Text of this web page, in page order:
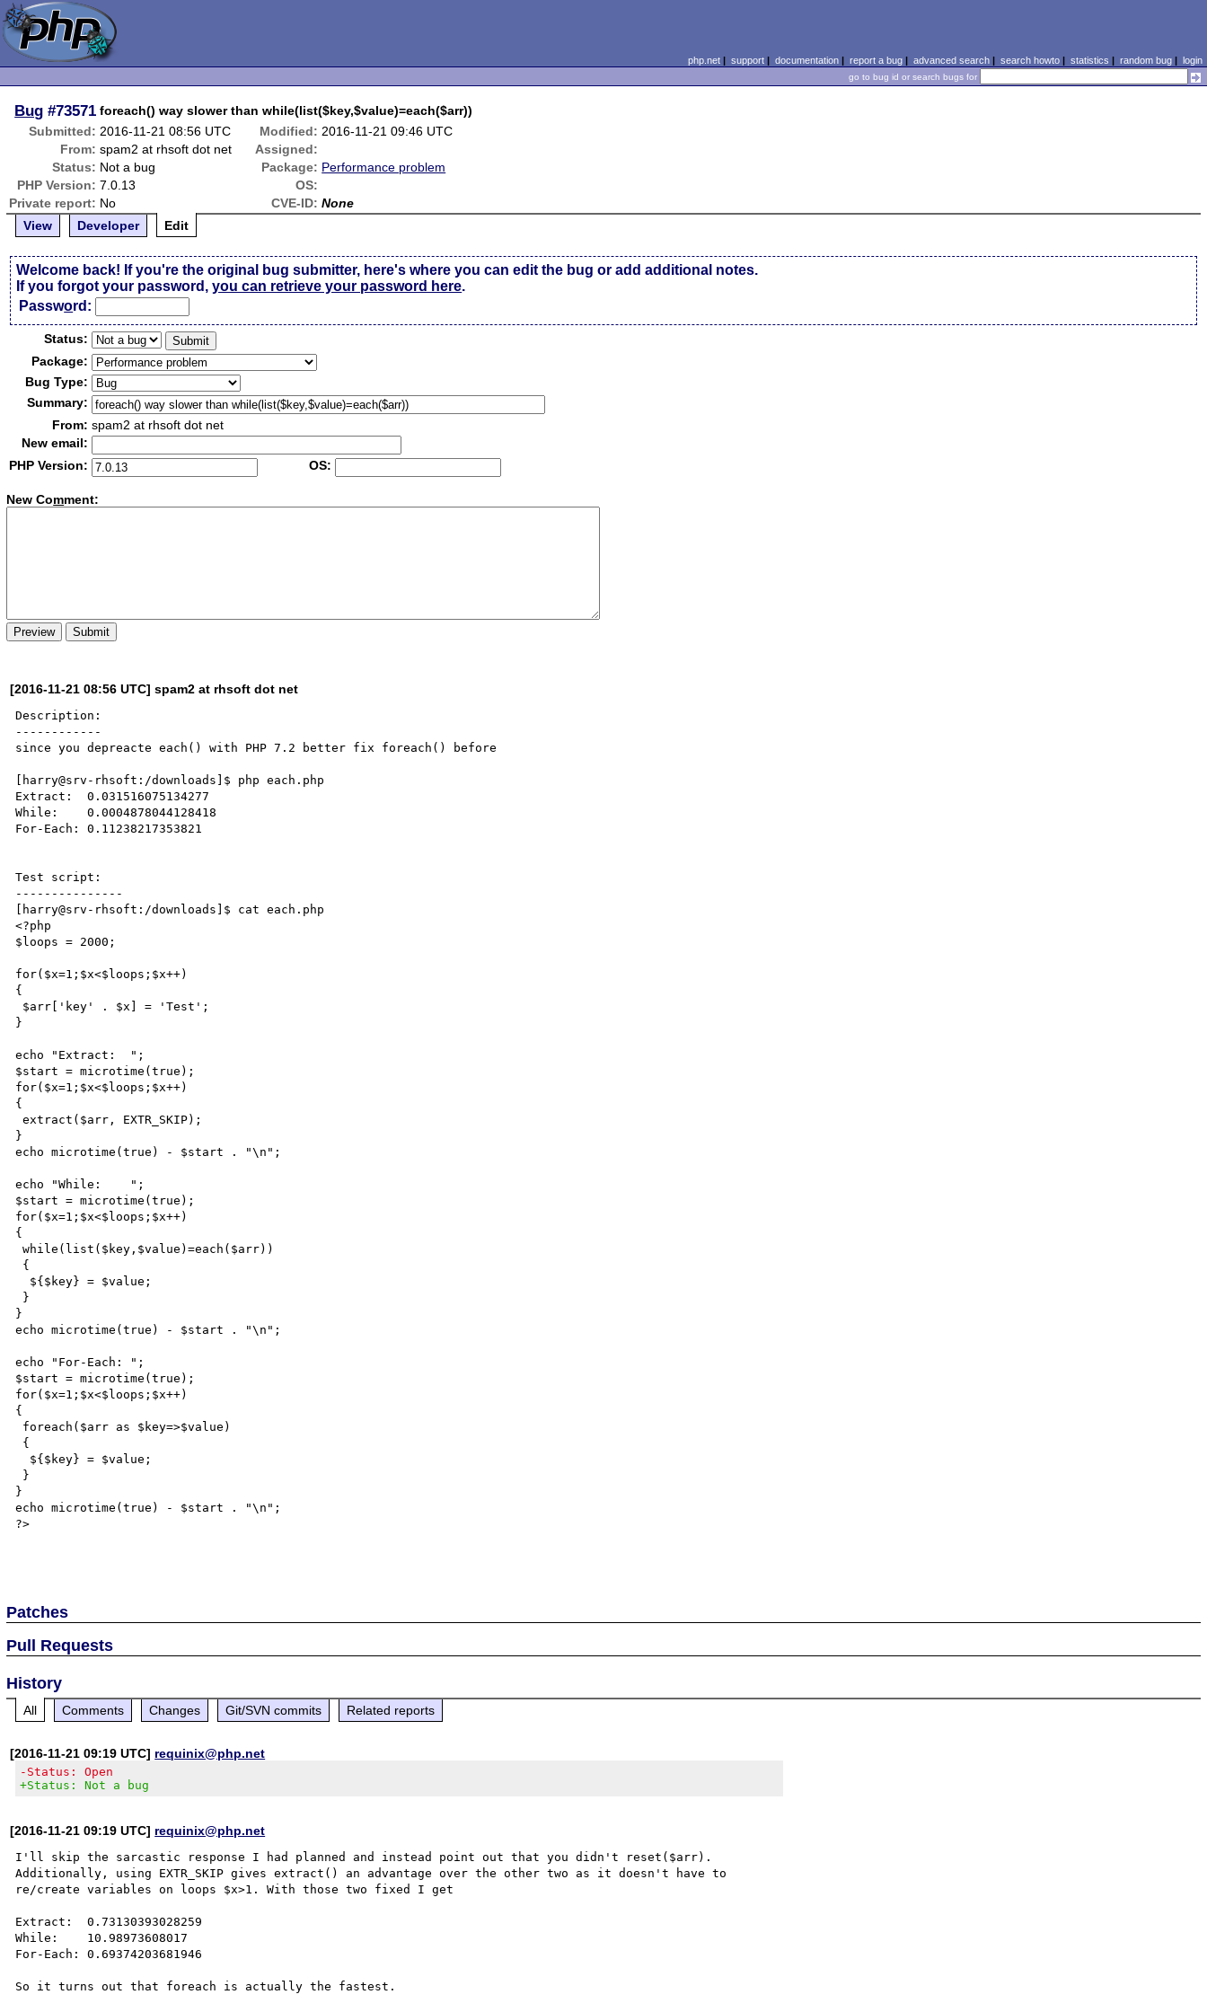
php.net| support| documentation| report a bug| advanced search| search howto| statistics | random bug| login
go to bug id or search bugs for
Bug #73571 foreach() way slower than while(list($key,$value)=each($arr))
Submitted: 2016-11-21 08:56 UTC Modified: 2016-11-21 09:46 UTC
From: spam2 at rhsoft dot net
Assigned:
Status: Not a bug Package: Performance problem
PHP Version: 7.0.13
OS:
Private report: No CVE-ID: None
View
Developer Edit
Welcome back! If you're the original bug submitter, here's where you can edit the bug or add additional notes.
If you forgot your password,you can retrieve your password here.
Password:
Status:
Package:
Bug Type:
Summary:
From: spam2 at rhsoft dot net
New email:
PHP Version:
OS:
New Comment:
[2016-11-21 08:56 UTC] spam2 at rhsoft dot net
Description:
------------
since you depreacte each() with PHP 7.2 better fix foreach() before
[harry@srv-rhsoft:/downloads]$ php each.php
Extract:  0.031516075134277
While:    0.0004878044128418
For-Each: 0.11238217353821
Test script:
---------------
[harry@srv-rhsoft:/downloads]$ cat each.php
<?php
$loops = 2000;
for($x=1;$x<$loops;$x++)
{
}
echo "Extract:  ";
$start = microtime(true);
for($x=1;$x<$loops;$x++)
{
extract($arr, EXTR_SKIP);
}
echo microtime(true) - $start . "\n";
echo "While:    ";
$start = microtime(true);
for($x=1;$x<$loops;$x++)
{
while(list($key,$value)=each($arr))
}
echo microtime(true) - $start . "\n";
echo "For-Each: ";
$start = microtime(true);
for($x=1;$x<$loops;$x++)
{
}
echo microtime(true) - $start . "\n";
?>
Patches
Pull Requests
History
All Comments Changes Git/SVN commits Related reports
[2016-11-21 09:19 UTC] requinix@php.net
-Status: Open
+Status: Not a bug
[2016-11-21 09:19 UTC] requinix@php.net
I'll skip the sarcastic response I had planned and instead point out that you didn't reset($arr).
Additionally, using EXTR_SKIP gives extract() an advantage over the other two as it doesn't have to
re/create variables on loops $x>1. With those two fixed I get
Extract:  0.73130393028259
While:    10.98973608017
For-Each: 0.69374203681946